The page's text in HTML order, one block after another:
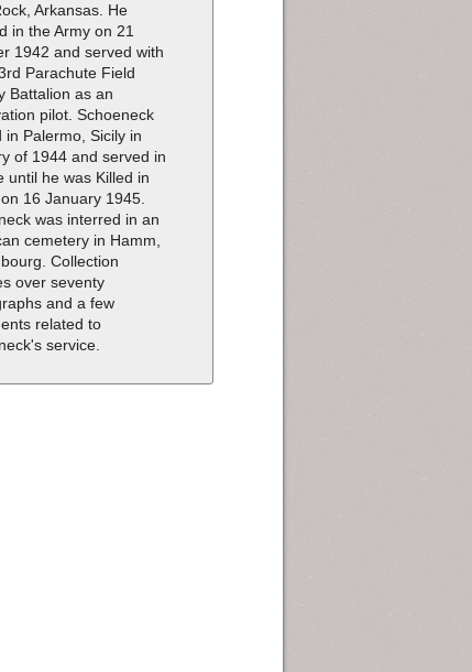
Arkansas. He
in the Army on 21
1942 and served with
Parachute Field
Battalion as an
pilot. Schoeneck
in Palermo, Sicily in
of 1944 and served in
until he was Killed in
16 January 1945.
was interred in an
cemetery in Hamm,
Collection
over seventy
and a few
related to
service.